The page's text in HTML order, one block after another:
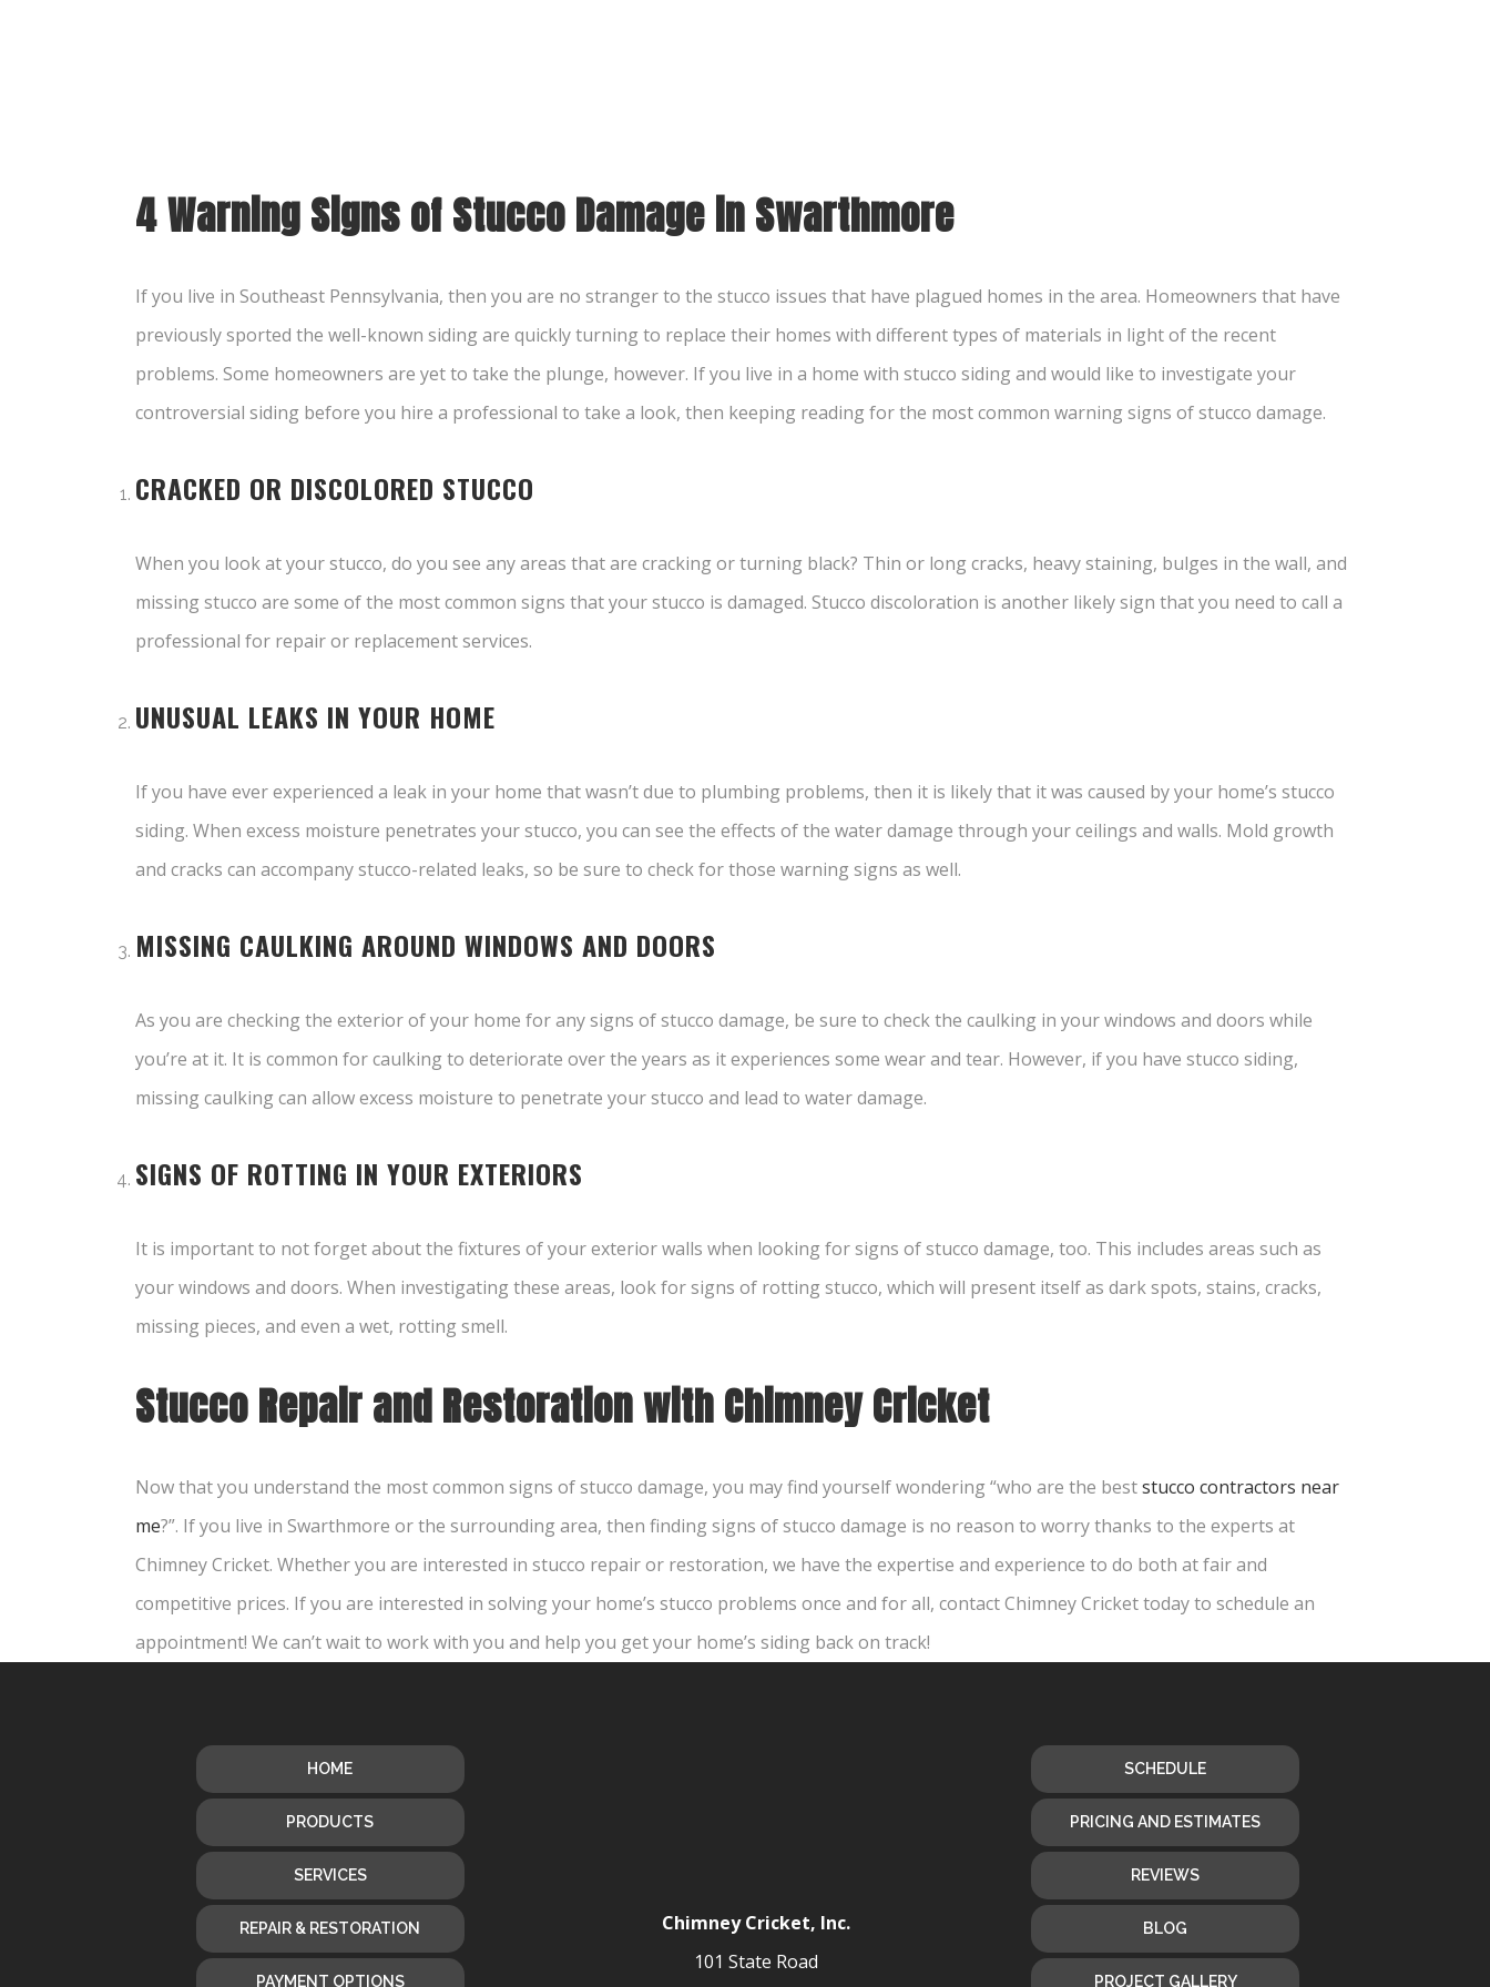
4 Warning Signs of Stucco Damage in Swarthmore
If you live in Southeast Pennsylvania, then you are no stranger to the stucco issues that have plagued homes in the area. Homeowners that have
previously sported the well-known siding are quickly turning to replace their homes with different types of materials in light of the recent
problems. Some homeowners are yet to take the plunge, however. If you live in a home with stucco siding and would like to investigate your
controversial siding before you hire a professional to take a look, then keeping reading for the most common warning signs of stucco damage.
CRACKED OR DISCOLORED STUCCO
When you look at your stucco, do you see any areas that are cracking or turning black? Thin or long cracks, heavy staining, bulges in the wall, and
missing stucco are some of the most common signs that your stucco is damaged. Stucco discoloration is another likely sign that you need to call a
professional for repair or replacement services.
UNUSUAL LEAKS IN YOUR HOME
If you have ever experienced a leak in your home that wasn’t due to plumbing problems, then it is likely that it was caused by your home’s stucco
siding. When excess moisture penetrates your stucco, you can see the effects of the water damage through your ceilings and walls. Mold growth
and cracks can accompany stucco-related leaks, so be sure to check for those warning signs as well.
MISSING CAULKING AROUND WINDOWS AND DOORS
As you are checking the exterior of your home for any signs of stucco damage, be sure to check the caulking in your windows and doors while
you’re at it. It is common for caulking to deteriorate over the years as it experiences some wear and tear. However, if you have stucco siding,
missing caulking can allow excess moisture to penetrate your stucco and lead to water damage.
SIGNS OF ROTTING IN YOUR EXTERIORS
It is important to not forget about the fixtures of your exterior walls when looking forsigns of stucco damage, too. This includes areas such as
your windows and doors. When investigating these areas, look for signs of rotting stucco, which will present itself as dark spots, stains, cracks,
missing pieces, and even a wet, rotting smell.
Stucco Repair and Restoration with Chimney Cricket
Now that you understand the most common signs of stucco damage, you may find yourself wondering “who are the beststucco contractors near
me?”. If you live in Swarthmore or the surrounding area, then finding signs of stucco damage is no reason to worry thanks to the experts at
Chimney Cricket. Whether you are interested in stucco repair or restoration, we have the expertise and experience to do both at fair and
competitive prices. If you are interested in solving your home’s stucco problems once and for all, contact Chimney Cricket today to schedule an
appointment! We can’t wait to work with you and help you get your home’s siding back on track!
HOME
PRODUCTS
SERVICES
REPAIR & RESTORATION
PAYMENT OPTIONS
Chimney Cricket, Inc.
101 State Road
SCHEDULE
PRICING AND ESTIMATES
REVIEWS
BLOG
PROJECT GALLERY